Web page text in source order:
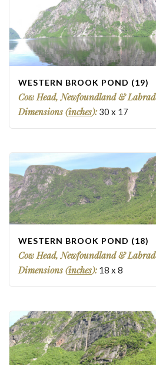
WESTERN BROOK POND (19)
Cow Head, Newfoundland &
Dimensions (inches): 30 x 17
WESTERN BROOK POND (18)
Cow Head, Newfoundland &
Dimensions (inches): 18 x 8